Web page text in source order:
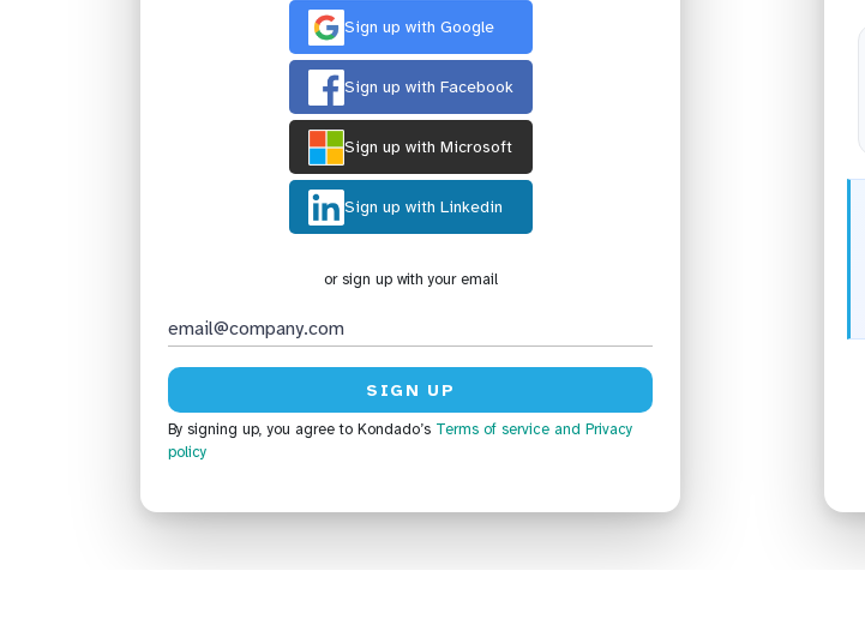
Sign up with Google
Sign up with Facebook
Sign up with Microsoft
Sign up with Linkedin
or sign up with your email
By signing up, you agree to Kondado’s Terms of service and Privacy
policy